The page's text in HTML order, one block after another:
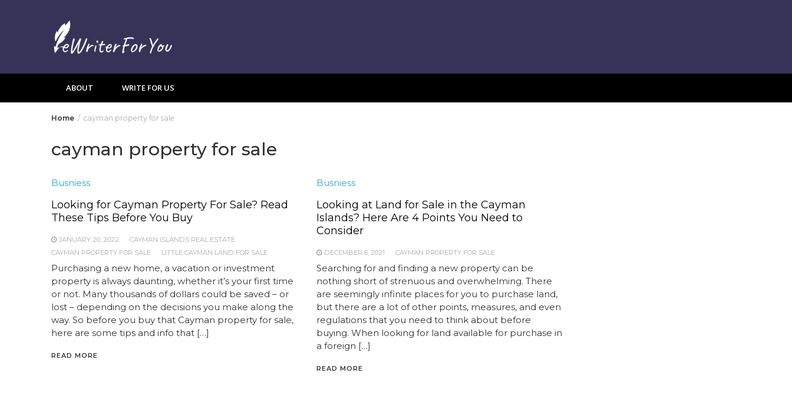
ABOUT WRITE FOR US
Home cayman property for sale
cayman property for sale
Busniess
Looking for Cayman Property For Sale? Read
These Tips Before You Buy
JANUARY 20, 2022
CAYMAN ISLANDS REAL ESTATE
CAYMAN PROPERTY FOR SALE
LITTLE CAYMAN LAND FOR SALE
Purchasing a new home, a vacation or investment
property is always daunting, whether it’s your first time
or not. Many thousands of dollars could be saved – or
lost – depending on the decisions you make along the
way. So before you buy that Cayman property for sale,
here are some tips and info that […]
READ MORE
Busniess
Looking at Land for Sale in the Cayman
Islands? Here Are 4 Points You Need to
Consider
DECEMBER 6, 2021 CAYMAN PROPERTY FOR SALE
Searching for and finding a new property can be
nothing short of strenuous and overwhelming. There
are seemingly infinite places for you to purchase land,
but there are a lot of other points, measures, and even
regulations that you need to think about before
buying. When looking for land available for purchase in
a foreign […]
READ MORE